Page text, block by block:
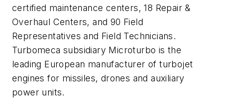
certified maintenance centers, 18 Repair &
Overhaul Centers, and 90 Field
Representatives and Field Technicians.
Turbomeca subsidiary Microturbo is the
leading European manufacturer of turbojet
engines for missiles, drones and auxiliary
power units.